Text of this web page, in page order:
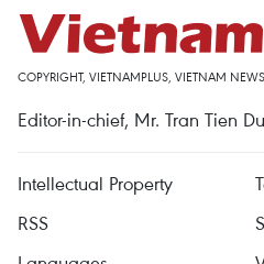
COPYRIGHT, VIETNAMPLUS, VIETNAM
Editor-in-chief, Mr. Tran Tien
Intellectual Property
RSS